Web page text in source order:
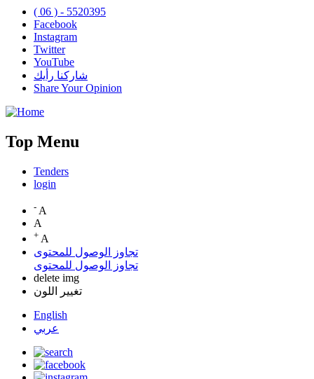
( 06 ) - 5520395
Facebook
Instagram
Twitter
YouTube
شاركنا رأيك
Share Your Opinion
Top Menu
Tenders
login
- A
A
+ A
تجاوز الوصول للمحتوى
تجاوز الوصول للمحتوى
delete img
تغيير اللون
English
عربي